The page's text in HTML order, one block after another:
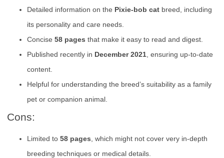
Detailed information on the Pixie-bob cat breed, including
its personality and care needs.
Concise 58 pages that make it easy to read and digest.
Published recently in December 2021 , ensuring up-to-date
content.
Helpful for understanding the breed’s suitability as a family
pet or companion animal.
Cons:
Limited to 58 pages , which might not cover very in-depth
breeding techniques or medical details.